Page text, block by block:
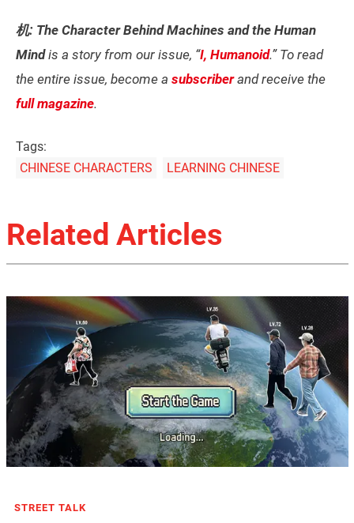
机: The Character Behind Machines and the Human
Mindis a story from our issue, “I, Humanoid.” To read
the entire issue, become a subscriberand receive the
full magazine.
Tags:
CHINESE CHARACTERS
LEARNING CHINESE
Related Articles
STREET TALK